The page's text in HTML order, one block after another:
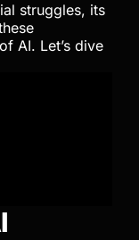
struggles, its
AI. Let’s dive